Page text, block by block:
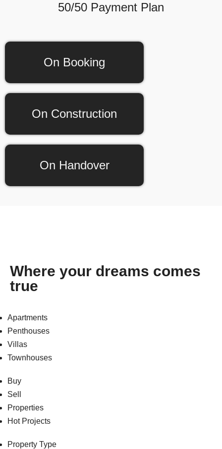
50/50 Payment Plan
On Booking
On Construction
On Handover
Where your dreams comes
true
Apartments
Penthouses
Villas
Townhouses
Buy
Sell
Properties
Hot Projects
Property Type